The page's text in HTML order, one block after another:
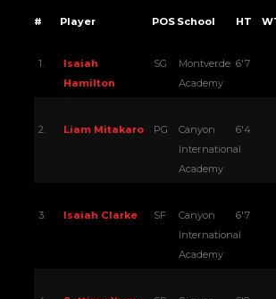
# Player POS School HT
1.
Isaiah
Hamilton
SG
Montverde
Academy
6'7
2. Liam Mitakaro PG
Canyon
International
Academy
6'4
3. Isaiah Clarke SF
Canyon
International
Academy
6'7